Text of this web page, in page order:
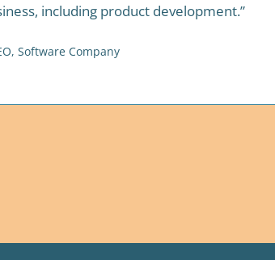
including product development.”
Software Company